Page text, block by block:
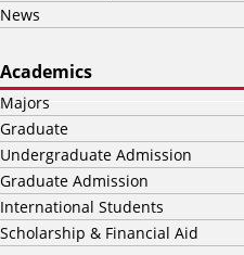
News
Academics
Majors
Graduate
Undergraduate Admission
Graduate Admission
International Students
Scholarship & Financial Aid